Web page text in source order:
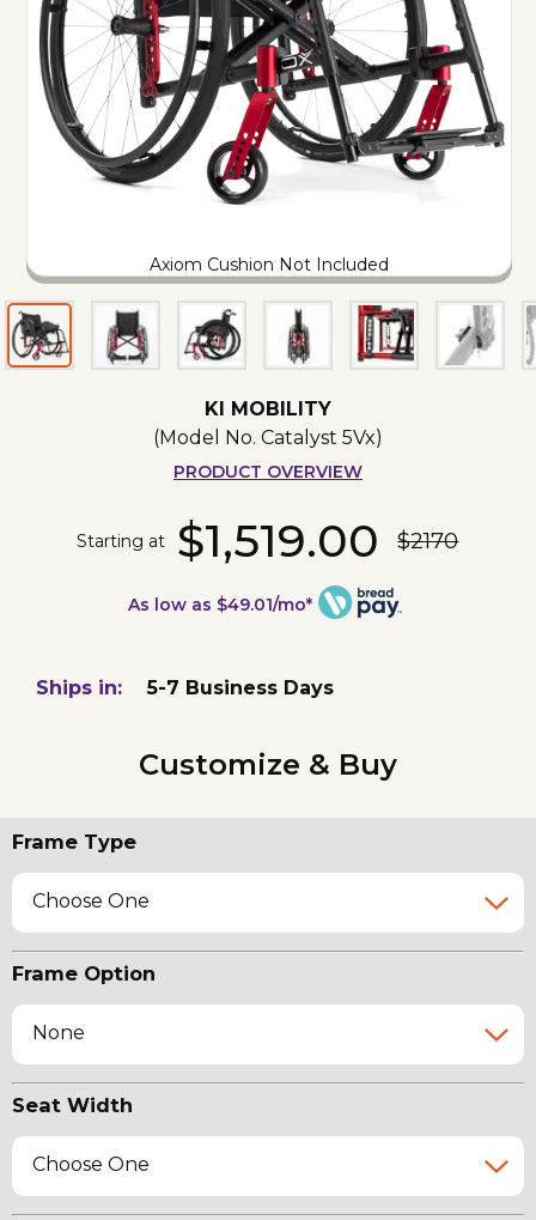
Axiom Cushion Not Included
KI MOBILITY
(Model No. Catalyst 5Vx)
PRODUCT OVERVIEW
Starting at $1,519.00 $2170
As low as $49.01/mo*
Ships in: 5-7 Business Days
Customize & Buy
Frame Type
Choose One
Frame Option
None
Seat Width
Choose One